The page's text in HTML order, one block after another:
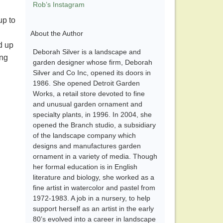
to
up
Rob’s Instagram
About the Author
Deborah Silver is a landscape and
garden designer whose firm, Deborah
Silver and Co Inc, opened its doors in
1986. She opened Detroit Garden
Works, a retail store devoted to fine
and unusual garden ornament and
specialty plants, in 1996. In 2004, she
opened the Branch studio, a subsidiary
of the landscape company which
designs and manufactures garden
ornament in a variety of media. Though
her formal education is in English
literature and biology, she worked as a
fine artist in watercolor and pastel from
1972-1983. A job in a nursery, to help
support herself as an artist in the early
80’s evolved into a career in landscape